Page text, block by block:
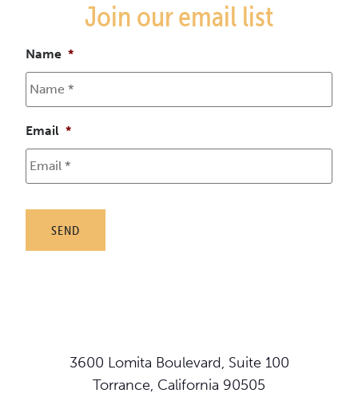
Join our email list
Name *
Email *
3600 Lomita Boulevard, Suite 100
Torrance, California 90505